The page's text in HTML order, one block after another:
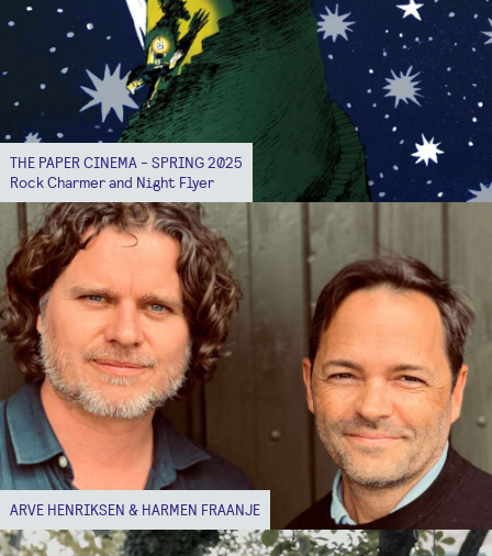
THE PAPER CINEMA - SPRING 2025
Rock Charmer and Night Flyer
ARVE HENRIKSEN & HARMEN FRAANJE